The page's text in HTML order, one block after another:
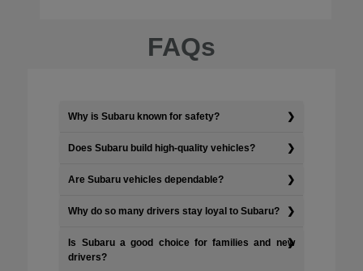
FAQs
Why is Subaru known for safety?
Does Subaru build high-quality vehicles?
Are Subaru vehicles dependable?
Why do so many drivers stay loyal to Subaru?
Is Subaru a good choice for families and new
drivers?